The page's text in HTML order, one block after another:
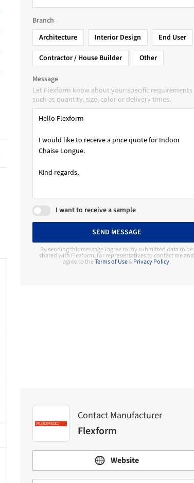
Branch
Architecture
Interior Design
End User
Contractor / House Builder
Other
Message
Let Flexform know about your specific requirements
such as quantity, size, color or delivery times.
I want to receive a sample
SEND MESSAGE
By sending this message I agree to my submitted data to be
shared with Flexform, for representatives to contact me and
agree to theTerms of Use&Privacy Policy.
Contact Manufacturer
Flexform
Website